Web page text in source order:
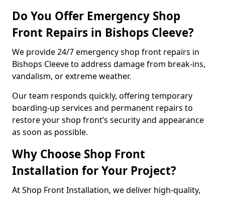
Do You Offer Emergency Shop
Front Repairs in Bishops Cleeve?
We provide 24/7 emergency shop front repairs in
Bishops Cleeve to address damage from break-ins,
vandalism, or extreme weather.
Our team responds quickly, offering temporary
boarding-up services and permanent repairs to
restore your shop front’s security and appearance
as soon as possible.
Why Choose Shop Front
Installation for Your Project?
At Shop Front Installation, we deliver high-quality,